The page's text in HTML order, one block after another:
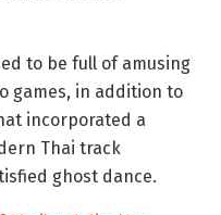
to be full of amusing
games, in addition to
incorporated a
Thai track
ghost dance.